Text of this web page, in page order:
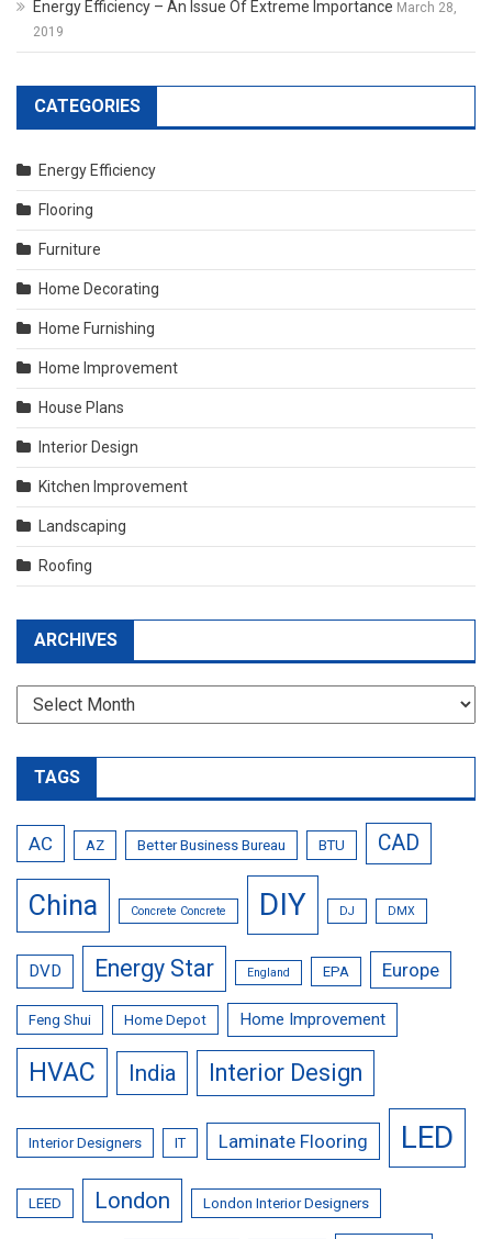
Energy Efficiency – An Issue Of Extreme Importance March 28,
2019
CATEGORIES
Energy Efficiency
Flooring
Furniture
Home Decorating
Home Furnishing
Home Improvement
House Plans
Interior Design
Kitchen Improvement
Landscaping
Roofing
ARCHIVES
Archives
TAGS
AC AZ Better Business Bureau BTU CAD
China Concrete Concrete DIY DJ DMX
DVD Energy Star England EPA Europe
Feng Shui Home Depot Home Improvement
HVAC India Interior Design
Interior Designers IT Laminate Flooring LED
LEED London London Interior Designers